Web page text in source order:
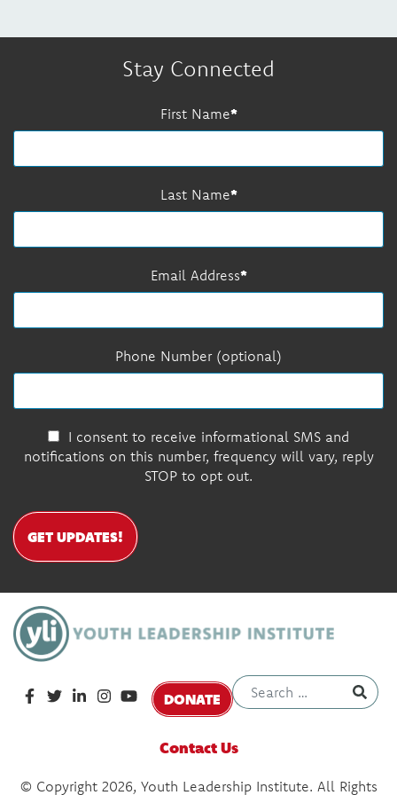
Stay Connected
First Name
Last Name
Email Address
Phone Number (optional)
I consent to receive informational SMS and
notifications on this number, frequency will vary, reply
STOP to opt out.
GET UPDATES!
DONATE
Contact Us
© Copyright 2026, Youth Leadership Institute. All Rights